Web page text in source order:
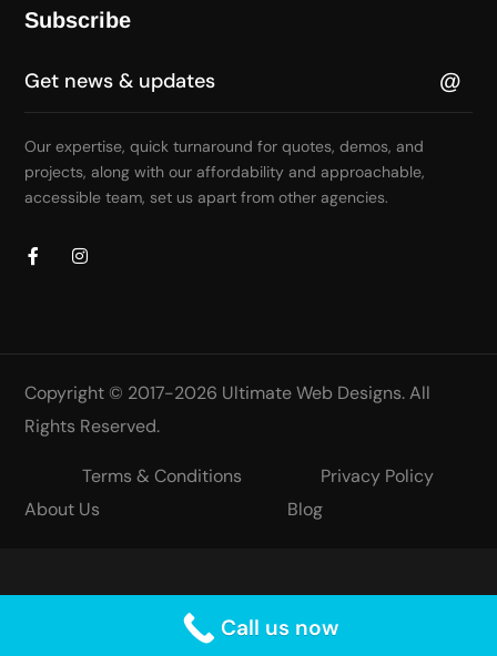
Subscribe
Our expertise, quick turnaround for quotes, demos, and
projects, along with our affordability and approachable,
accessible team, set us apart from other agencies.
Copyright © 2017-2026 Ultimate Web Designs. All
Rights Reserved.
Terms & Conditions
Privacy Policy
About Us
Blog
Call us now